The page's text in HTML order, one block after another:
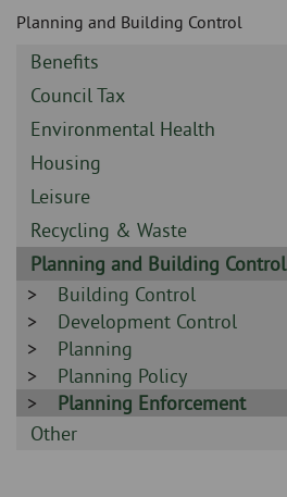
page
content
Planning and Building Control
Sidebar
-
Benefits
Sidebar
-
Council Tax
Sidebar
-
Environmental Health
Sidebar
-
Housing
Sidebar
-
Leisure
Sidebar
-
Recycling & Waste
Sidebar
-
Planning and Building Control
Sidebar
-
Building Control
Sidebar
-
Development Control
Sidebar
-
Planning
Sidebar
-
Planning Policy
Sidebar
-
Planning Enforcement
Sidebar
Other